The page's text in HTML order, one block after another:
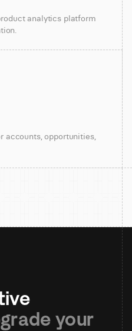
analytics platform
accounts, opportunities,
your